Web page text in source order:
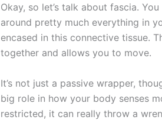
Okay, so let’s talk about fascia.
around pretty much everything in
encased in this connective tissue.
together and allows you to move.
It’s not just a passive wrapper,
big role in how your body senses
restricted, it can really throw a